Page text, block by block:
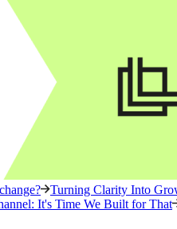
Turning Clarity Into
It's Time We Built for That